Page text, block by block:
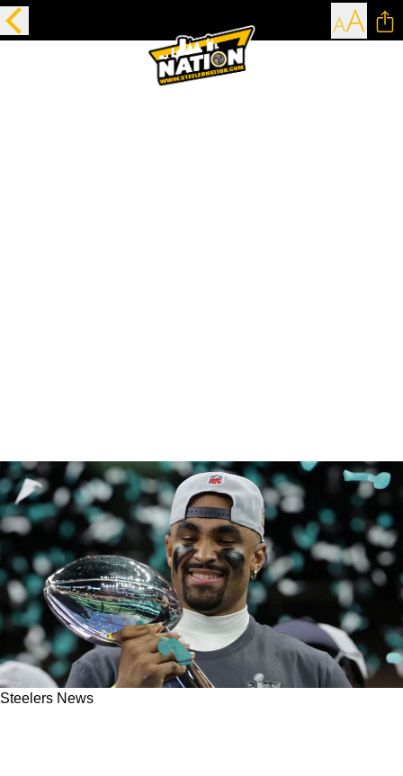
Steelers News